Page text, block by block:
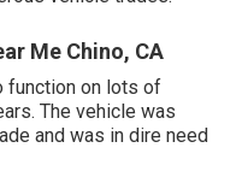
Me Chino, CA
function on lots of
The vehicle was
and was in dire need